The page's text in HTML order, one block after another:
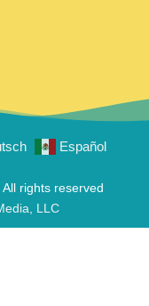
Español
rights reserved
LLC